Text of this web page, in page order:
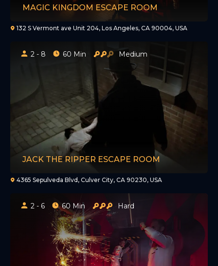
MAGIC KINGDOM ESCAPE ROOM
132 S Vermont ave Unit 204, Los Angeles, CA 90004, USA
2 - 8 60 Min Medium
JACK THE RIPPER ESCAPE ROOM
4365 Sepulveda Blvd, Culver City, CA 90230, USA
2 - 6 60 Min Hard